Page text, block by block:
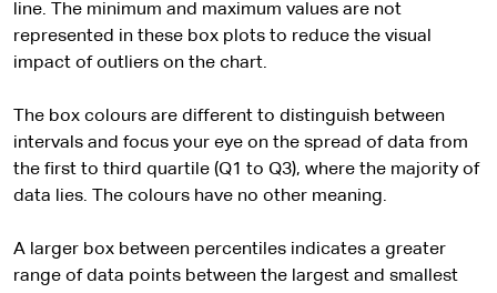
line. The minimum and maximum values are not
represented in these box plots to reduce the visual
impact of outliers on the chart.
The box colours are different to distinguish between
intervals and focus your eye on the spread of data from
the first to third quartile (Q1 to Q3), where the majority of
data lies. The colours have no other meaning.
A larger box between percentiles indicates a greater
range of data points between the largest and smallest